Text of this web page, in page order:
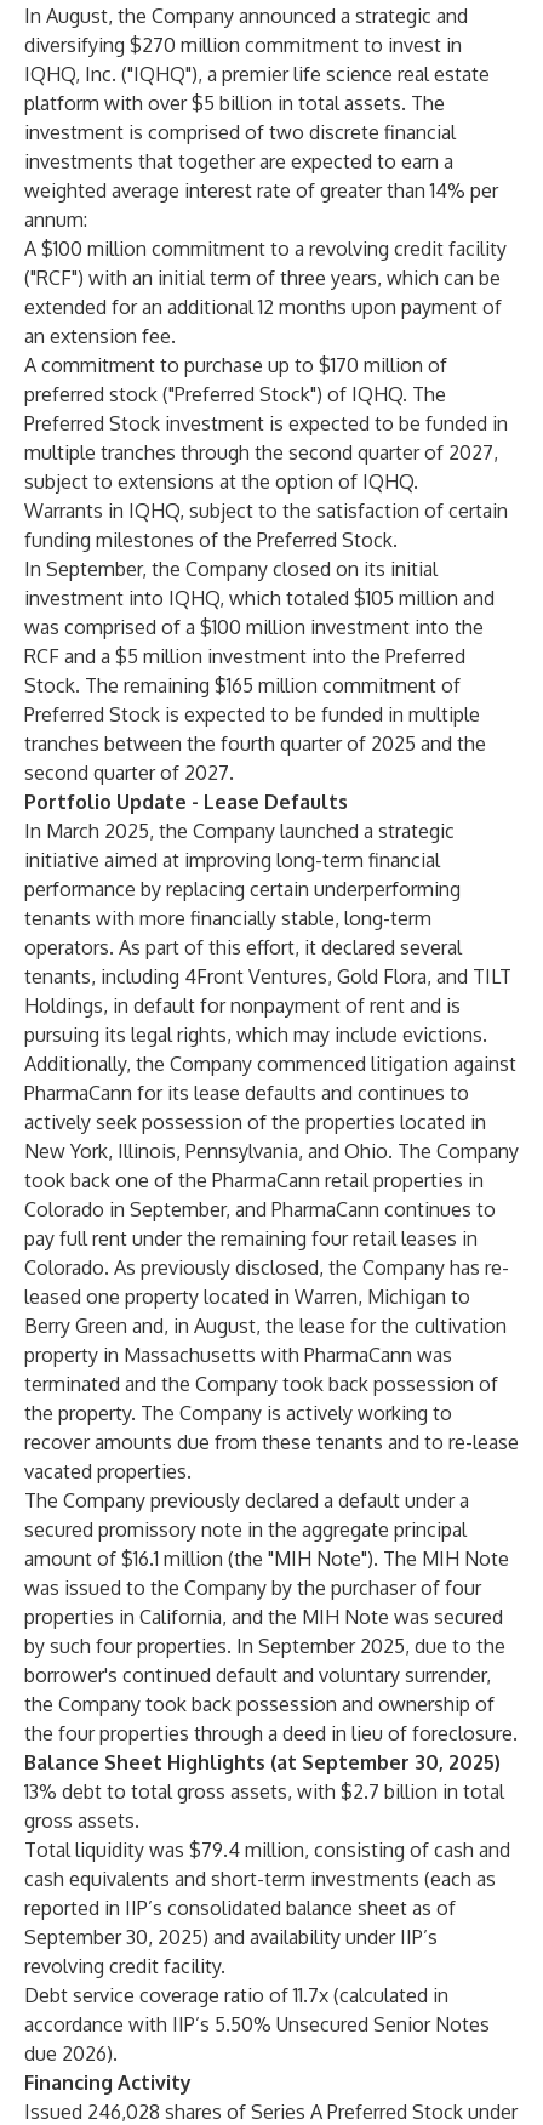
In August, the Company announced a strategic and
diversifying $270 million commitment to invest in
IQHQ, Inc. ("IQHQ"), a premier life science real estate
platform with over $5 billion in total assets. The
investment is comprised of two discrete financial
investments that together are expected to earn a
weighted average interest rate of greater than 14% per
annum:
A $100 million commitment to a revolving credit facility
("RCF") with an initial term of three years, which can be
extended for an additional 12 months upon payment of
an extension fee.
A commitment to purchase up to $170 million of
preferred stock ("Preferred Stock") of IQHQ. The
Preferred Stock investment is expected to be funded in
multiple tranches through the second quarter of 2027,
subject to extensions at the option of IQHQ.
Warrants in IQHQ, subject to the satisfaction of certain
funding milestones of the Preferred Stock.
In September, the Company closed on its initial
investment into IQHQ, which totaled $105 million and
was comprised of a $100 million investment into the
RCF and a $5 million investment into the Preferred
Stock. The remaining $165 million commitment of
Preferred Stock is expected to be funded in multiple
tranches between the fourth quarter of 2025 and the
second quarter of 2027.
Portfolio Update - Lease Defaults
In March 2025, the Company launched a strategic
initiative aimed at improving long-term financial
performance by replacing certain underperforming
tenants with more financially stable, long-term
operators. As part of this effort, it declared several
tenants, including 4Front Ventures, Gold Flora, and TILT
Holdings, in default for nonpayment of rent and is
pursuing its legal rights, which may include evictions.
Additionally, the Company commenced litigation against
PharmaCann for its lease defaults and continues to
actively seek possession of the properties located in
New York, Illinois, Pennsylvania, and Ohio. The Company
took back one of the PharmaCann retail properties in
Colorado in September, and PharmaCann continues to
pay full rent under the remaining four retail leases in
Colorado. As previously disclosed, the Company has re-
leased one property located in Warren, Michigan to
Berry Green and, in August, the lease for the cultivation
property in Massachusetts with PharmaCann was
terminated and the Company took back possession of
the property. The Company is actively working to
recover amounts due from these tenants and to re-lease
vacated properties.
The Company previously declared a default under a
secured promissory note in the aggregate principal
amount of $16.1 million (the "MIH Note"). The MIH Note
was issued to the Company by the purchaser of four
properties in California, and the MIH Note was secured
by such four properties. In September 2025, due to the
borrower's continued default and voluntary surrender,
the Company took back possession and ownership of
the four properties through a deed in lieu of foreclosure.
Balance Sheet Highlights (at September 30, 2025)
13% debt to total gross assets, with $2.7 billion in total
gross assets.
Total liquidity was $79.4 million, consisting of cash and
cash equivalents and short-term investments (each as
reported in IIP’s consolidated balance sheet as of
September 30, 2025) and availability under IIP’s
revolving credit facility.
Debt service coverage ratio of 11.7x (calculated in
accordance with IIP’s 5.50% Unsecured Senior Notes
due 2026).
Financing Activity
Issued 246,028 shares of Series A Preferred Stock under